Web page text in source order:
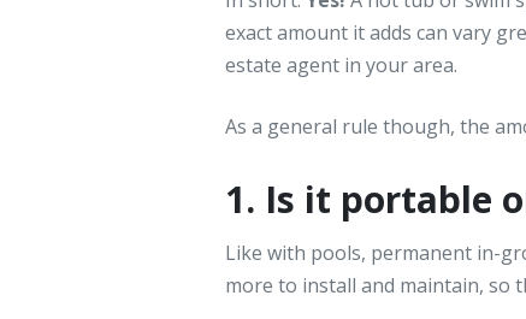
exact amount it adds can vary
estate agent in your area.
As a general rule though, the
1. Is it portable
Like with pools, permanent in-
more to install and maintain, so